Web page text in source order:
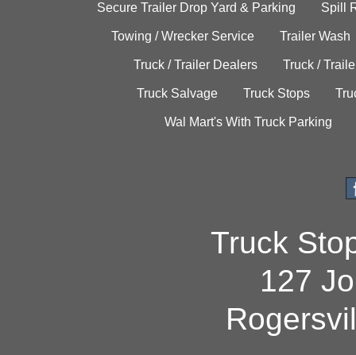
Secure Trailer Drop Yard & Parking Spill
Towing / Wrecker Service Trailer Wash
Truck / Trailer Dealers Truck /
Truck Salvage Truck Stops
Wal Mart's With Truck Parking
Truck
127